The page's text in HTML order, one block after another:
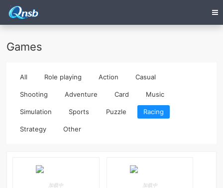
Games
All Role playing Action Casual
Shooting Adventure Card Music
Simulation Sports Puzzle Racing
Strategy Other